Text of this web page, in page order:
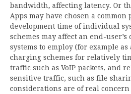
bandwidth, affecting latency. Or
Apps may have chosen a
development time of individual
schemes may affect an end-user’s
systems to employ (for example
charging schemes for relatively
traffic such as VoIP packets, and
sensitive traffic, such as file
considerations are of real